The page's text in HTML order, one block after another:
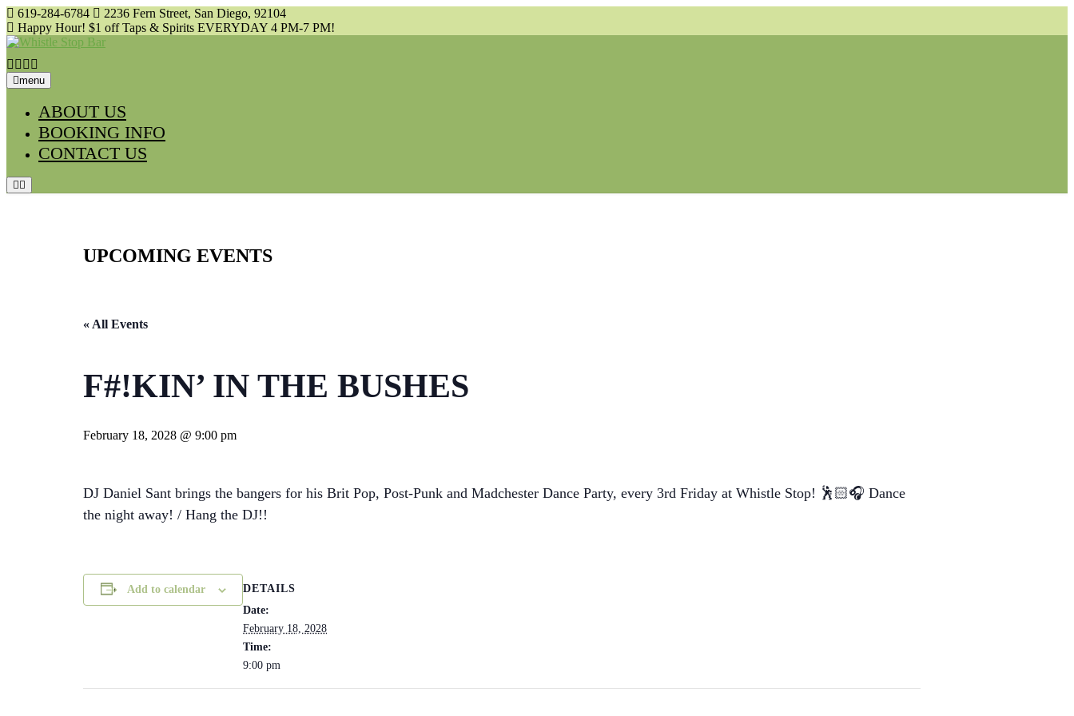
Skip
to
content
619-284-6784
2236 Fern Street, San Diego, 92104
Happy Hour! $1 off Taps & Spirits EVERYDAY 4 PM-7 PM!
menu
ABOUT US
BOOKING INFO
CONTACT US
UPCOMING EVENTS
« All Events
F#!KIN’ IN THE BUSHES
February 18, 2028 @ 9:00 pm
DJ Daniel Sant brings the bangers for his Brit Pop, Post-Punk and Madchester Dance Party, every 3rd Friday at Whistle Stop! 🕺🏻🎧 Dance
the night away! / Hang the DJ!!
Add to calendar
DETAILS
Date:
February 18, 2028
Time:
9:00 pm